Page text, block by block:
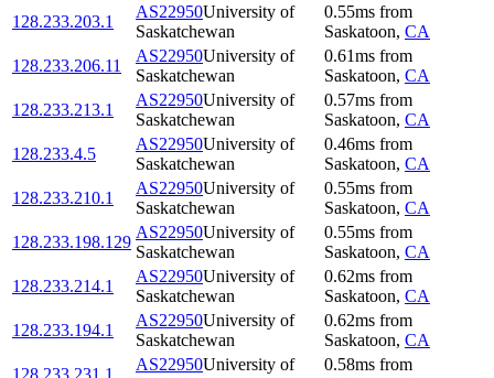
128.233.203.1
AS22950University of
Saskatchewan
0.55ms from
Saskatoon, CA
128.233.206.11
AS22950University of
Saskatchewan
0.61ms from
Saskatoon, CA
128.233.213.1
AS22950University of
Saskatchewan
0.57ms from
Saskatoon, CA
128.233.4.5
AS22950University of
Saskatchewan
0.46ms from
Saskatoon, CA
128.233.210.1
AS22950University of
Saskatchewan
0.55ms from
Saskatoon, CA
128.233.198.129
AS22950University of
Saskatchewan
0.55ms from
Saskatoon, CA
128.233.214.1
AS22950University of
Saskatchewan
0.62ms from
Saskatoon, CA
128.233.194.1
AS22950University of
Saskatchewan
0.62ms from
Saskatoon, CA
128.233.231.1
AS22950University of
0.58ms from